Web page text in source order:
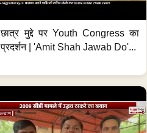
छात्र मुद्दे पर Youth Congress का
प्रदर्शन | 'Amit Shah Jawab Do'...